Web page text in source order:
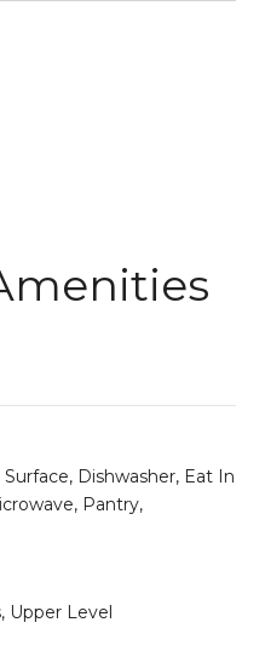
Dishwasher, Eat In
Pantry,
Upper Level